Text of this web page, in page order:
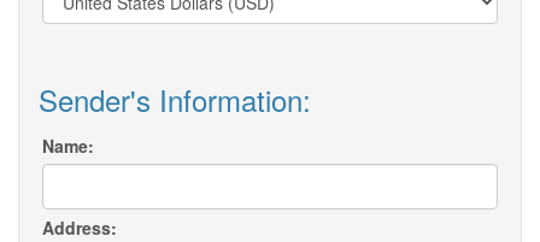
Sender's Information:
Name:
Address: